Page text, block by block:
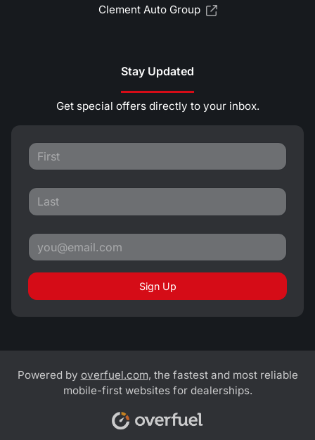
Clement Auto Group
Stay Updated
Get special offers directly to your inbox.
Sign Up
Powered by overfuel.com, the fastest and most reliable
mobile-first websites for dealerships.